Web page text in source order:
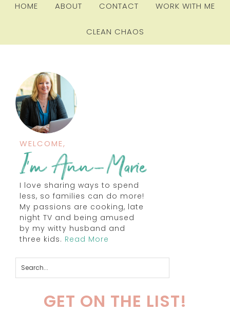
HOME ABOUT CONTACT WORK WITH ME
CLEAN CHAOS
WELCOME,
I love sharing ways to spend
less, so families can do more!
My passions are cooking, late
night TV and being amused
by my witty husband and
three kids. Read More
GET ON THE LIST!